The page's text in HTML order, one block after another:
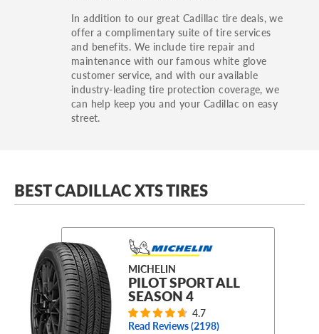
In addition to our great Cadillac tire deals, we
offer a complimentary suite of tire services
and benefits. We include tire repair and
maintenance with our famous white glove
customer service, and with our available
industry-leading tire protection coverage, we
can help keep you and your Cadillac on easy
street.
BEST CADILLAC XTS TIRES
MICHELIN
PILOT SPORT ALL
SEASON 4
4.7
Read Reviews (2198)